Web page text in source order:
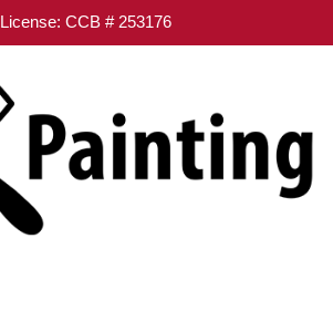
License: CCB # 253176